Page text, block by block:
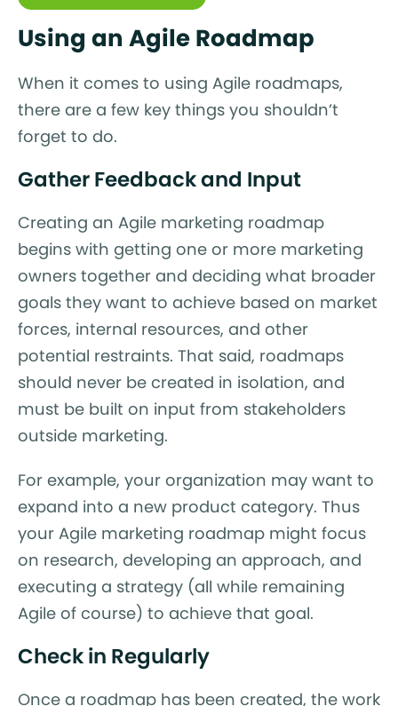
Using an Agile Roadmap
When it comes to using Agile roadmaps,
there are a few key things you shouldn’t
forget to do.
Gather Feedback and Input
Creating an Agile marketing roadmap
begins with getting one or more marketing
owners together and deciding what broader
goals they want to achieve based on market
forces, internal resources, and other
potential restraints. That said, roadmaps
should never be created in isolation, and
must be built on input from stakeholders
outside marketing.
For example, your organization may want to
expand into a new product category. Thus
your Agile marketing roadmap might focus
on research, developing an approach, and
executing a strategy (all while remaining
Agile of course) to achieve that goal.
Check in Regularly
Once a roadmap has been created, the work